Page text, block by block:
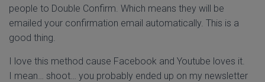
people to Double Confirm. Which means they will be
emailed your confirmation email automatically. This is a
good thing.
I love this method cause Facebook and Youtube loves it.
I mean… shoot… you probably ended up on my newsletter